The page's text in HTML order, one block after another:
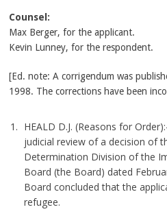
Counsel:
Max Berger, for the applicant.
Kevin Lunney, for the respondent.
[Ed. note: A corrigendum was
1998. The corrections have been
HEALD D.J. (Reasons for
judicial review of a decision of
Determination Division of the
Board (the Board) dated
Board concluded that the
refugee.